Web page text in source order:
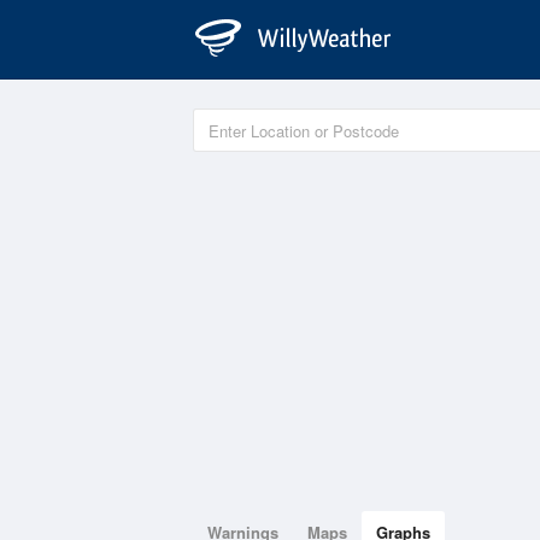
Warnings Maps Graphs